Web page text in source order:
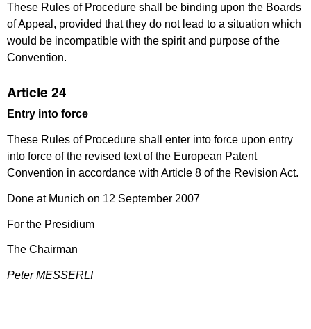
These Rules of Procedure shall be binding upon the Boards
of Appeal, provided that they do not lead to a situation which
would be incompatible with the spirit and purpose of the
Convention.
Article 24
Entry into force
These Rules of Procedure shall enter into force upon entry
into force of the revised text of the European Patent
Convention in accordance with Article 8 of the Revision Act.
Done at Munich on 12 September 2007
For the Presidium
The Chairman
Peter MESSERLI